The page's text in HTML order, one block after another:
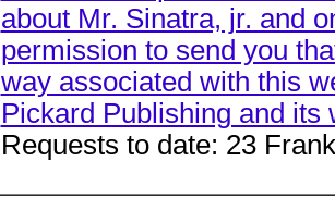
about Mr. Sinatra, jr. and
permission to send you
way associated with this
Pickard Publishing and its
Requests to date: 23